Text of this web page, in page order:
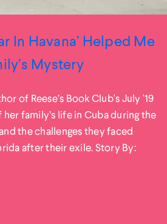
In Havana’ Helped Me
Mystery
of Reese’s Book Club's July '19
family’s life in Cuba during the
the challenges they faced
after their exile. Story By: